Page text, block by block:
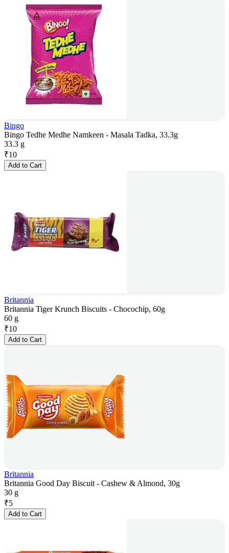
Bingo
Bingo Tedhe Medhe Namkeen - Masala Tadka, 33.3g
33.3 g
₹10
Add to Cart
Britannia
Britannia Tiger Krunch Biscuits - Chocochip, 60g
60 g
₹10
Add to Cart
Britannia
Britannia Good Day Biscuit - Cashew & Almond, 30g
30 g
₹5
Add to Cart